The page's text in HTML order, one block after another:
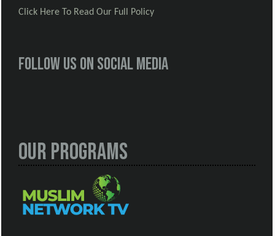
Click Here To Read Our Full Policy
Follow us on social media
Our Programs